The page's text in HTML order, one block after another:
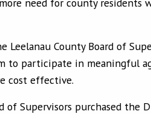
County Board of
to participate in meaningful
cost effective.
Supervisors purchased the